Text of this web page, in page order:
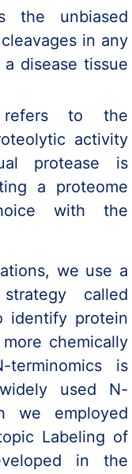
the unbiased
in any
disease tissue
refers to the
activity
protease is
a proteome
with the
we use a
called
identify protein
chemically
is
used N-
we employed
Labeling of
in the